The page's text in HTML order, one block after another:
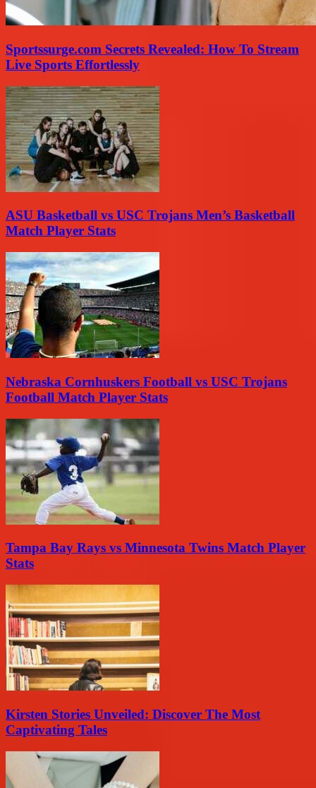
Sportssurge.com Secrets Revealed: How To Stream
Live Sports Effortlessly
ASU Basketball vs USC Trojans Men’s Basketball
Match Player Stats
Nebraska Cornhuskers Football vs USC Trojans
Football Match Player Stats
Tampa Bay Rays vs Minnesota Twins Match Player
Stats
Kirsten Stories Unveiled: Discover The Most
Captivating Tales